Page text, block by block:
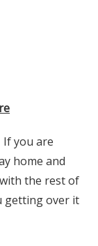
you are
home and
the rest of
getting over it